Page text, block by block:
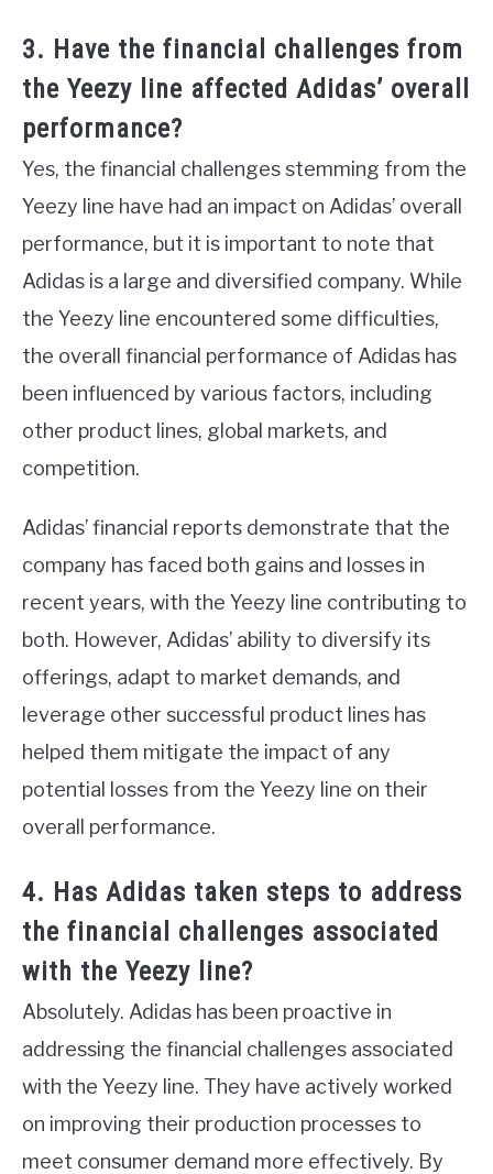
3. Have the financial challenges from
the Yeezy line affected Adidas’ overall
performance?
Yes, the financial challenges stemming from the
Yeezy line have had an impact on Adidas’ overall
performance, but it is important to note that
Adidas is a large and diversified company. While
the Yeezy line encountered some difficulties,
the overall financial performance of Adidas has
been influenced by various factors, including
other product lines, global markets, and
competition.
Adidas’ financial reports demonstrate that the
company has faced both gains and losses in
recent years, with the Yeezy line contributing to
both. However, Adidas’ ability to diversify its
offerings, adapt to market demands, and
leverage other successful product lines has
helped them mitigate the impact of any
potential losses from the Yeezy line on their
overall performance.
4. Has Adidas taken steps to address
the financial challenges associated
with the Yeezy line?
Absolutely. Adidas has been proactive in
addressing the financial challenges associated
with the Yeezy line. They have actively worked
on improving their production processes to
meet consumer demand more effectively. By